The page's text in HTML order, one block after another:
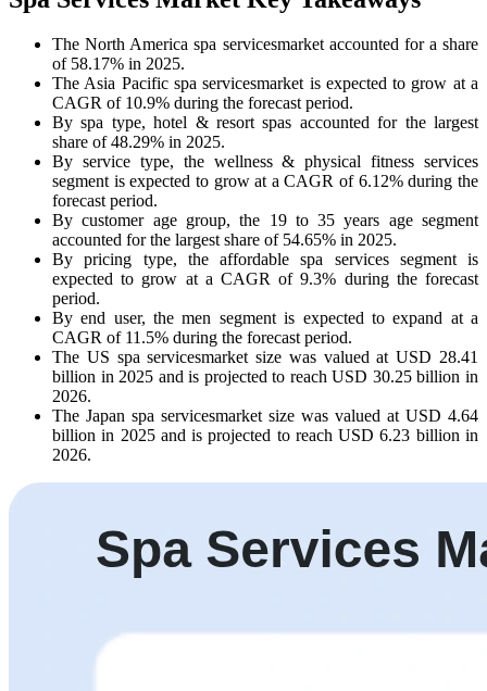
The North America spa servicesmarket accounted for a share
of 58.17% in 2025.
The Asia Pacific spa servicesmarket is expected to grow at a
CAGR of 10.9% during the forecast period.
By spa type, hotel & resort spas accounted for the largest
share of 48.29% in 2025.
By service type, the wellness & physical fitness services
segment is expected to grow at a CAGR of 6.12% during the
forecast period.
By customer age group, the 19 to 35 years age segment
accounted for the largest share of 54.65% in 2025.
By pricing type, the affordable spa services segment is
expected to grow at a CAGR of 9.3% during the forecast
period.
By end user, the men segment is expected to expand at a
CAGR of 11.5% during the forecast period.
The US spa servicesmarket size was valued at USD 28.41
billion in 2025 and is projected to reach USD 30.25 billion in
2026.
The Japan spa servicesmarket size was valued at USD 4.64
billion in 2025 and is projected to reach USD 6.23 billion in
2026.